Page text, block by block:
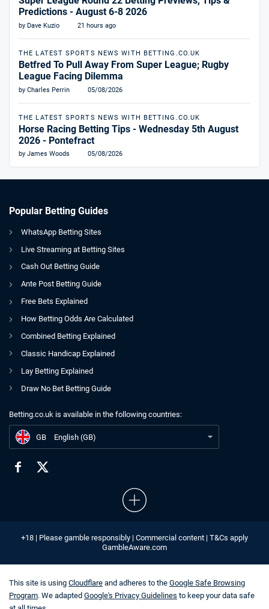
Predictions - August 6-8 2026
by Dave Kuzio 21 hours ago
THE LATEST SPORTS NEWS WITH BETTING.CO.UK
Betfred To Pull Away From Super League; Rugby
League Facing Dilemma
by Charles Perrin 05/08/2026
THE LATEST SPORTS NEWS WITH BETTING.CO.UK
Horse Racing Betting Tips - Wednesday 5th August
2026 - Pontefract
by James Woods 05/08/2026
Popular Betting Guides
WhatsApp Betting Sites
Live Streaming at Betting Sites
Cash Out Betting Guide
Ante Post Betting Guide
Free Bets Explained
How Betting Odds Are Calculated
Combined Betting Explained
Classic Handicap Explained
Lay Betting Explained
Draw No Bet Betting Guide
Betting.co.uk is available in the following countries:
French Open 2021 Live Stream Free UK
GB
English (GB)
+18 | Please gamble responsibly | Commercial content | T&Cs apply
GambleAware.com
This site is using Cloudflare and adheres to the Google Safe Browsing
Program. We adapted Google's Privacy Guidelines to keep your data safe